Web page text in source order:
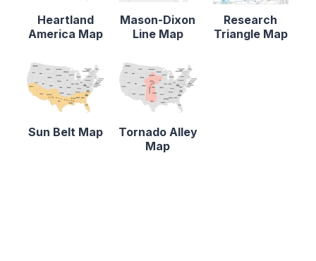
Heartland
America Map
Mason-Dixon
Line Map
Research
Triangle Map
Sun Belt Map
Tornado Alley
Map